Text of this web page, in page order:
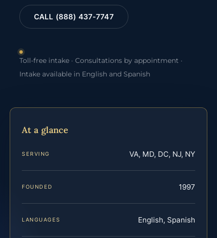
CALL (888) 437-7747
Toll-free intake · Consultations by appointment ·
Intake available in English and Spanish
At a glance
SERVING VA, MD, DC, NJ, NY
FOUNDED 1997
LANGUAGES English, Spanish